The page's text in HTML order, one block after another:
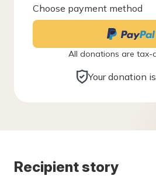
Choose payment method
All donations are tax-
Your donation
Recipient story